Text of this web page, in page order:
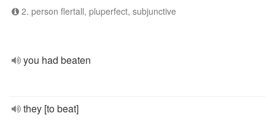
2. person flertall, pluperfect, subjunctive
you had beaten
they [to beat]